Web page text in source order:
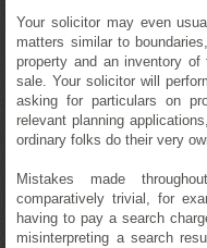
Your solicitor may even
matters similar to
property and an inventory
sale. Your solicitor will
asking for particulars on
relevant planning
ordinary folks do their very
Mistakes made
comparatively trivial, for
having to pay a search
misinterpreting a search